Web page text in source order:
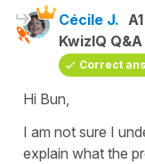
Cécile J. A1
KwizIQ
Correct
Hi Bun,
I am not sure I
explain what the